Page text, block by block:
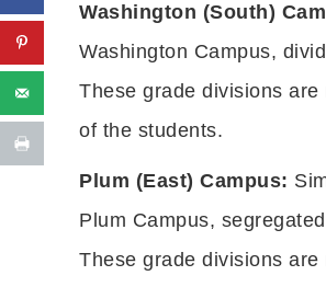
Washington (South)
Washington Campus,
These grade divisions
of the students.
Plum (East) Campus:
Plum Campus,
These grade divisions